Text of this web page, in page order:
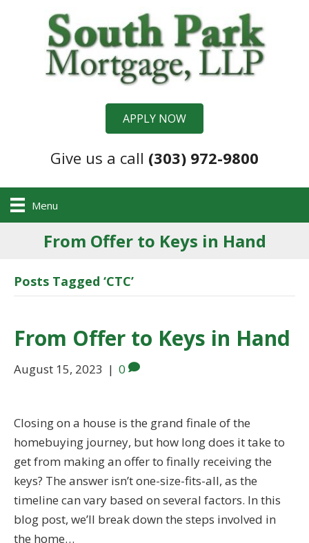
APPLY NOW
Give us a call (303) 972-9800
Menu
From Offer to Keys in Hand
Posts Tagged ‘CTC’
From Offer to Keys in Hand
August 15, 2023 | 0
Closing on a house is the grand finale of the
homebuying journey, but how long does it take to
get from making an offer to finally receiving the
keys? The answer isn’t one-size-fits-all, as the
timeline can vary based on several factors. In this
blog post, we’ll break down the steps involved in
the home…